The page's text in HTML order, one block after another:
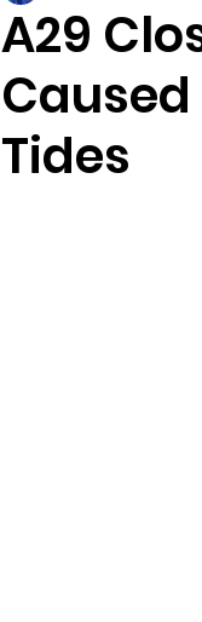
A29
Tides